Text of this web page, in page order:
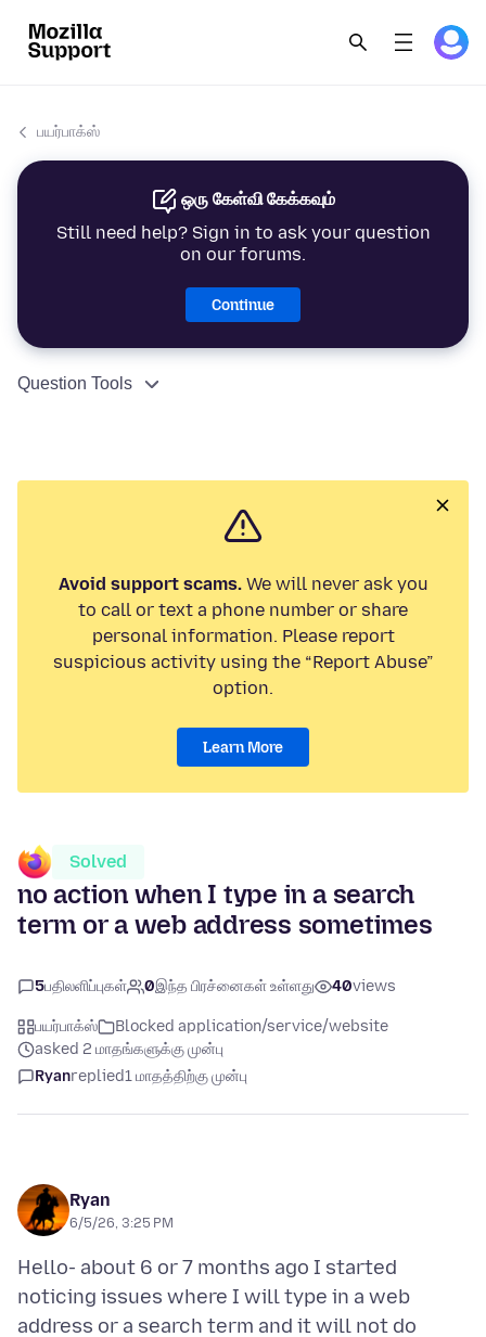
பயர்பாக்ஸ்
ஒரு கேள்வி கேக்கவும்
Still need help? Sign in to ask your question
on our forums.
Continue
Question Tools
Avoid support scams.We will never ask you
to call or text a phone number or share
personal information. Please report
suspicious activity using the “Report Abuse”
option.
Learn More
Solved
no action when I type in a search
term or a web address sometimes
5பதிலளிப்புகள் 0இந்த பிரச்னைகள் உள்ளது 40views
பயர்பாக்ஸ்
Blocked application/service/website
asked 2 மாதங்களுக்கு முன்பு
Ryanreplied1 மாதத்திற்கு முன்பு
Ryan
6/5/26, 3:25 PM
Hello- about 6 or 7 months ago I started
noticing issues where I will type in a web
address or a search term and it will not do